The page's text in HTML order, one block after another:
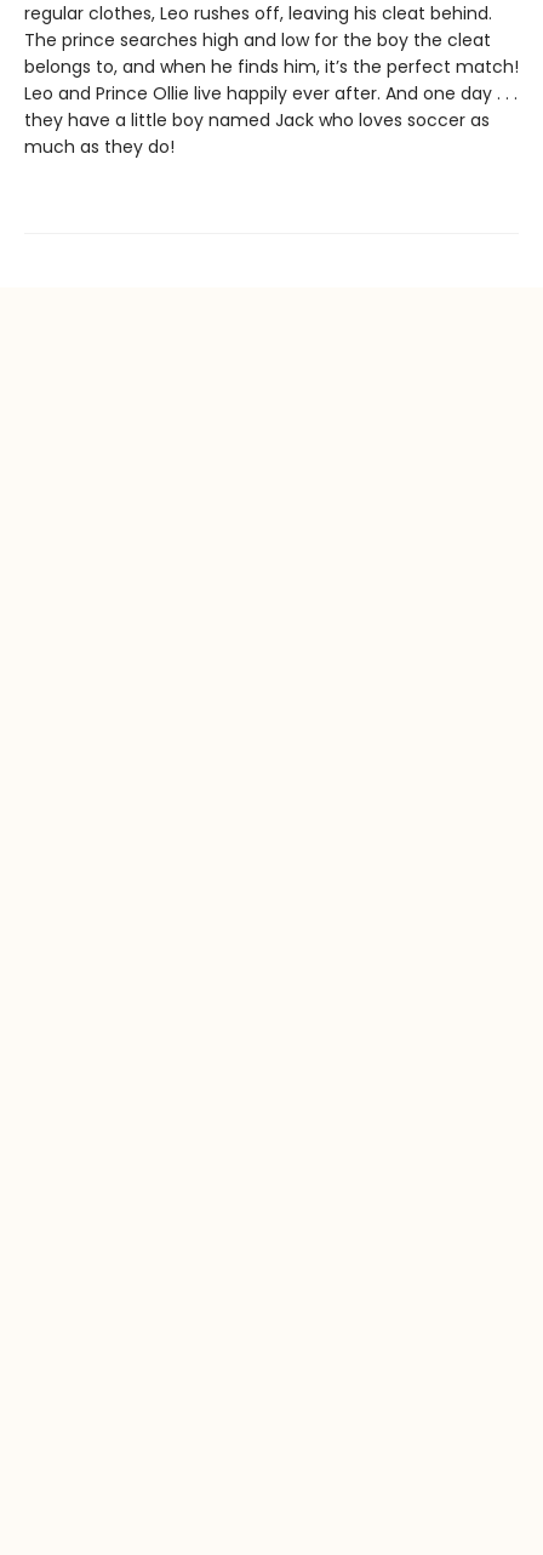
regular clothes, Leo rushes off, leaving his cleat behind.
The prince searches high and low for the boy the cleat
belongs to, and when he finds him, it’s the perfect match!
Leo and Prince Ollie live happily ever after. And one day . . .
they have a little boy named Jack who loves soccer as
much as they do!